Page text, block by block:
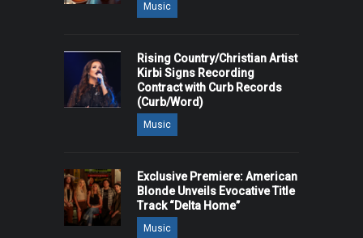
Music
Rising Country/Christian Artist
Kirbi Signs Recording
Contract with Curb Records
(Curb/Word)
Music
Exclusive Premiere: American
Blonde Unveils Evocative Title
Track “Delta Home”
Music